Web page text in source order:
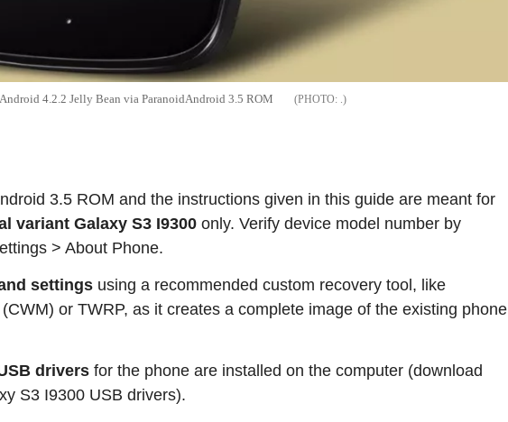
4.2.2 Jelly Bean via ParanoidAndroid 3.5 ROM .
3.5 ROM and the instructions given in this guide are meant for
variant Galaxy S3 I9300 only. Verify device model number by
> About Phone.
settings using a recommended custom recovery tool, like
or TWRP, as it creates a complete image of the existing phone
drivers for the phone are installed on the computer (download
S3 I9300 USB drivers).